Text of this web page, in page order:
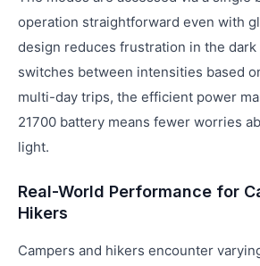
operation straightforward even with
design reduces frustration in the
switches between intensities based
multi-day trips, the efficient power
21700 battery means fewer worries
light.
Real-World Performance for
Hikers
Campers and hikers encounter